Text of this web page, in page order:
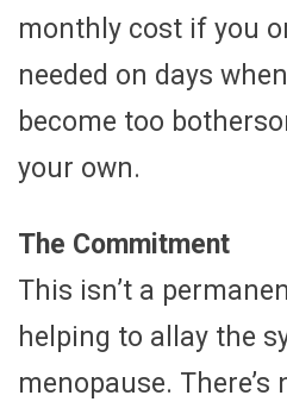
monthly cost if you
needed on days
become too
your own.
The Commitment
This isn’t a
helping to allay the
menopause.